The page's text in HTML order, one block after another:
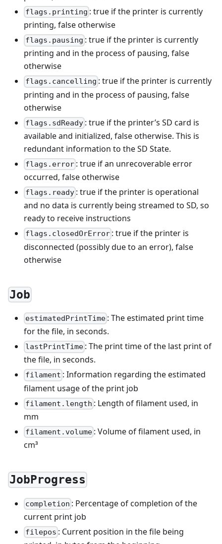
flags.printing : true if the printer is currently
printing, false otherwise
flags.pausing : true if the printer is currently
printing and in the process of pausing, false
otherwise
flags.cancelling : true if the printer is currently
printing and in the process of pausing, false
otherwise
flags.sdReady : true if the printer’s SD card is
available and initialized, false otherwise. This is
redundant information to the SD State.
flags.error : true if an unrecoverable error
occurred, false otherwise
flags.ready : true if the printer is operational
and no data is currently being streamed to SD, so
ready to receive instructions
flags.closedOrError : true if the printer is
disconnected (possibly due to an error), false
otherwise
Job
estimatedPrintTime : The estimated print time
for the file, in seconds.
lastPrintTime : The print time of the last print of
the file, in seconds.
filament : Information regarding the estimated
filament usage of the print job
filament.length : Length of filament used, in
mm
filament.volume : Volume of filament used, in
cm³
JobProgress
completion : Percentage of completion of the
current print job
filepos : Current position in the file being